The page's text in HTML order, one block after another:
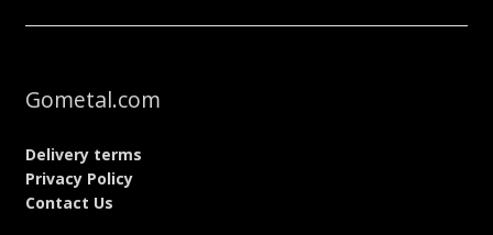
Gometal.com
Delivery terms
Privacy Policy
Contact Us